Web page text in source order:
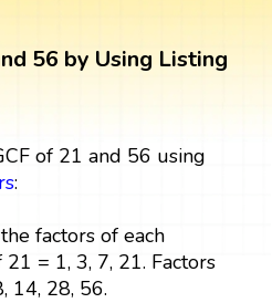
56 by Using Listing
of 21 and 56 using
:
factors of each
= 1, 3, 7, 21. Factors
14, 28, 56.